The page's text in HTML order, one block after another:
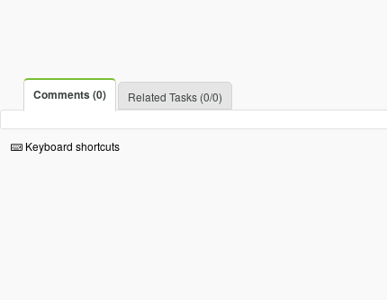
Comments (0) Related Tasks (0/0)
Keyboard shortcuts